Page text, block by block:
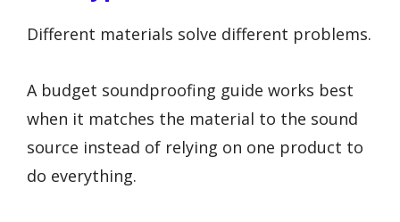
Different materials solve different problems.
A budget soundproofing guide works best
when it matches the material to the sound
source instead of relying on one product to
do everything.